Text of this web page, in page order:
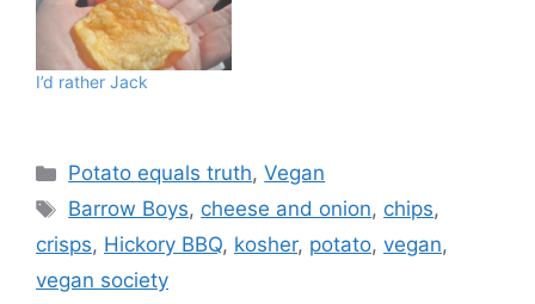
I’d rather Jack
Categories
Potato equals truth,Vegan
Tags
Barrow Boys, cheese and onion, chips,
crisps, Hickory BBQ, kosher, potato, vegan,
vegan society